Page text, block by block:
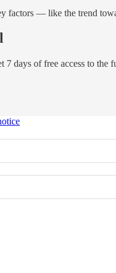
factors — like the trend
7 days of free access to the